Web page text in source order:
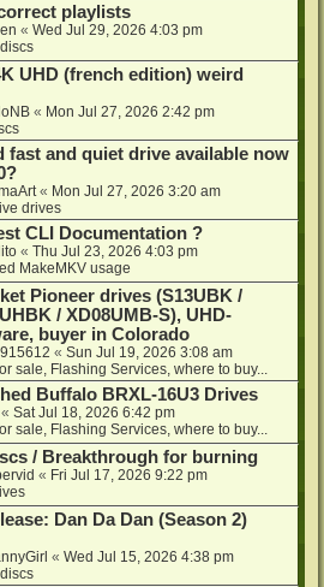
playlists
« Wed Jul 29, 2026 4:03 pm
UHD (french edition) weird
« Mon Jul 27, 2026 2:42 pm
fast and quiet drive available now
« Mon Jul 27, 2026 3:20 am
drives
CLI Documentation ?
« Thu Jul 23, 2026 4:03 pm
MakeMKV usage
Pioneer drives (S13UBK /
/ XD08UMB-S), UHD-
buyer in Colorado
« Sun Jul 19, 2026 3:08 am
sale, Flashing Services, where to buy...
Buffalo BRXL-16U3 Drives
« Sat Jul 18, 2026 6:42 pm
sale, Flashing Services, where to buy...
/ Breakthrough for burning
« Fri Jul 17, 2026 9:22 pm
Dan Da Dan (Season 2)
« Wed Jul 15, 2026 4:38 pm